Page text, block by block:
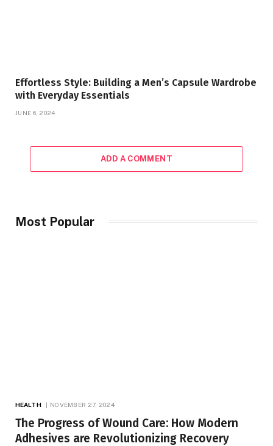
Effortless Style: Building a Men’s Capsule Wardrobe
with Everyday Essentials
JUNE 6, 2024
ADD A COMMENT
Most Popular
HEALTH NOVEMBER 27, 2024
The Progress of Wound Care: How Modern
Adhesives are Revolutionizing Recovery